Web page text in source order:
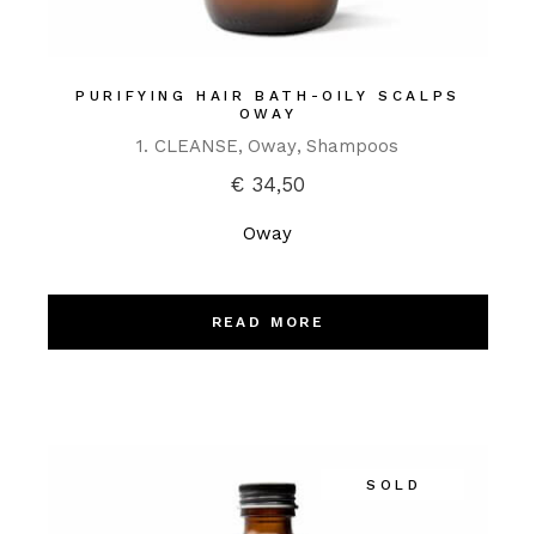
PURIFYING HAIR BATH-OILY SCALPS
OWAY
1. CLEANSE Oway Shampoos
€ 34,50
Oway
READ MORE
SOLD